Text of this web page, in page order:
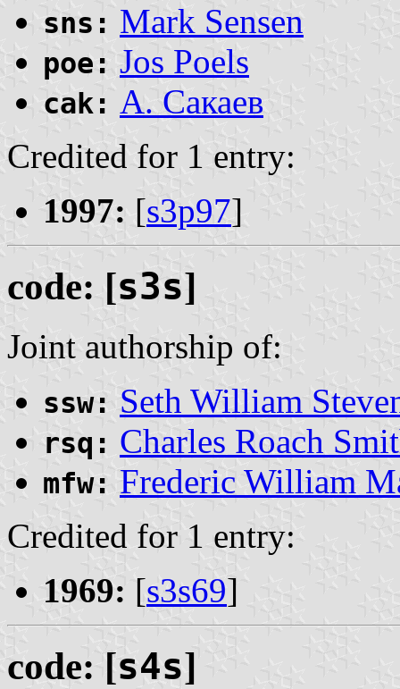
sns: Mark Sensen
poe: Jos Poels
cak: А. Сакаев
Credited for 1 entry:
1997: [s3p97]
code: [s3s]
Joint authorship of:
ssw: Seth William
rsq: Charles Roach
mfw: Frederic William
Credited for 1 entry:
1969: [s3s69]
code: [s4s]